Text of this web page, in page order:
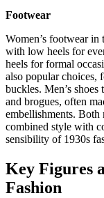
Footwear
Women’s footwear
with low heels for
heels for formal
also popular choices,
buckles. Men’s
and brogues, often
embellishments. Both
combined style with
sensibility of 1930s
Key Figures
Fashion